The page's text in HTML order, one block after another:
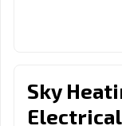
Sky
Electrical